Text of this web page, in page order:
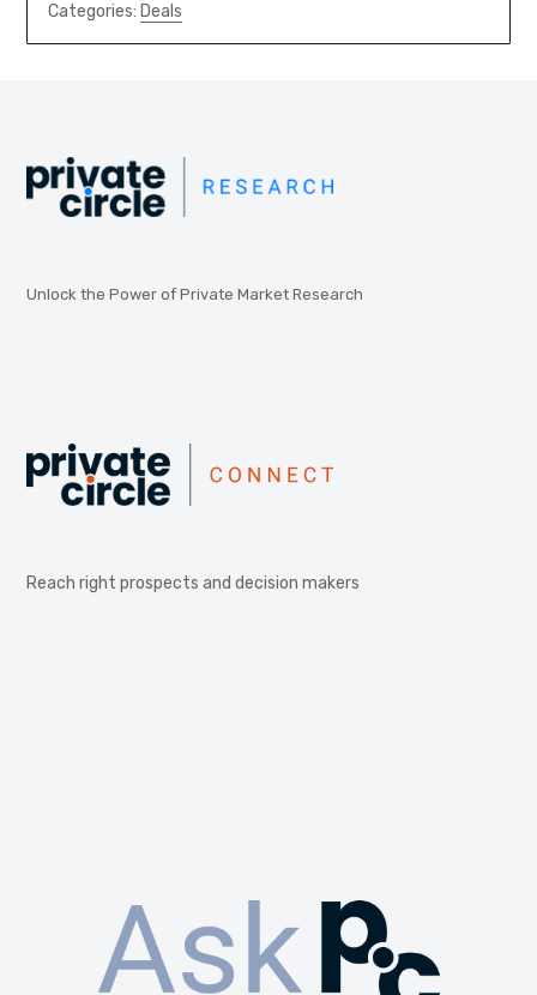
Categories: Deals
Unlock the Power of Private Market Research
Reach right prospects and decision makers